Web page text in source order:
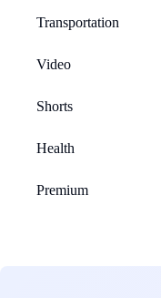
Transportation
Video
Shorts
Health
Premium